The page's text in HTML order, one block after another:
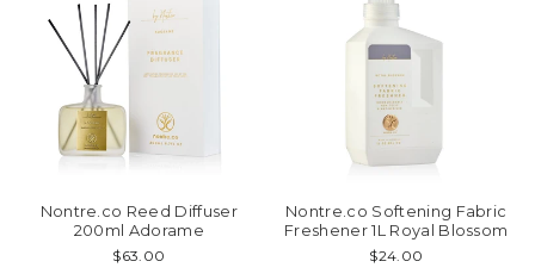
Nontre.co Reed Diffuser
200ml Adorame
$63.00
Nontre.co Softening Fabric
Freshener 1L Royal Blossom
$24.00